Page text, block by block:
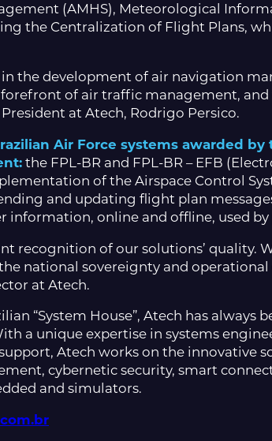
(AMHS), Meteorological
the Centralization of Flight Plans,
in the development of air navigation
of air traffic management, and
at Atech, Rodrigo Persico.
Air Force systems awarded by
the FPL-BR and FPL-BR – EFB
of the Airspace Control
and updating flight plan
information, online and offline, used
recognition of our solutions’ quality.
national sovereignty and operational
at Atech.
“System House”, Atech has
a unique expertise in systems
Atech works on the innovative
cybernetic security, smart
and simulators.